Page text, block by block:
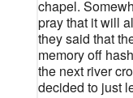
chapel.
pray that it will
they said that
memory off
the next river
decided to just